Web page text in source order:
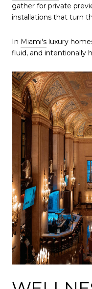
gather for private
installations that turn
In Miami's luxury
fluid, and intentionally